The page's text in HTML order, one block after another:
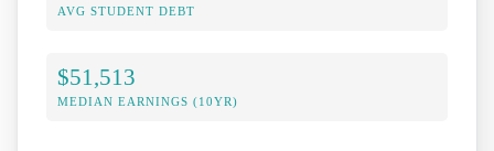
AVG STUDENT DEBT
$51,513
MEDIAN EARNINGS (10YR)